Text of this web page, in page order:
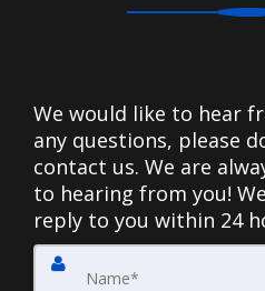
We would like to hear
any questions, please
contact us. We are
to hearing from you!
reply to you within 24